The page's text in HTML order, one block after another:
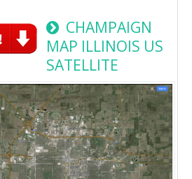
CHAMPAIGN
MAP ILLINOIS US
SATELLITE